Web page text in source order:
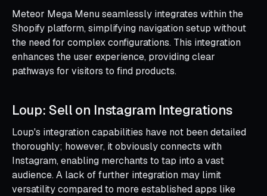
Meteor Mega Menu seamlessly integrates within the
Shopify platform, simplifying navigation setup without
the need for complex configurations. This integration
enhances the user experience, providing clear
pathways for visitors to find products.
Loup: Sell on Instagram Integrations
Loup's integration capabilities have not been detailed
thoroughly; however, it obviously connects with
Instagram, enabling merchants to tap into a vast
audience. A lack of further integration may limit
versatility compared to more established apps like